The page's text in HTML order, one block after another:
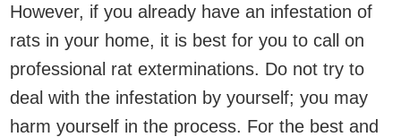
However, if you already have an infestation of
rats in your home, it is best for you to call on
professional rat exterminations. Do not try to
deal with the infestation by yourself; you may
harm yourself in the process. For the best and